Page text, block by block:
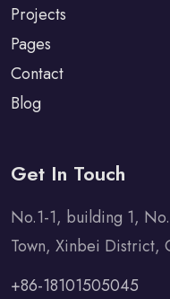
Projects
Pages
Contact
Blog
Get In Touch
No.1-1, building 1,
Town, Xinbei District,
+86-18101505045